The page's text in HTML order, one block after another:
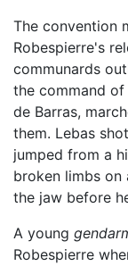
The convention
Robespierre's
communards
the command of
de Barras,
them. Lebas
jumped from a
broken limbs on
the jaw before
A young
Robespierre